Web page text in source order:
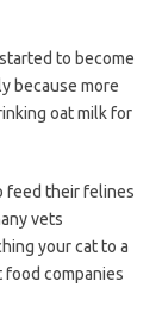
to become
because more
oat milk for
feed their felines
vets
your cat to a
food companies